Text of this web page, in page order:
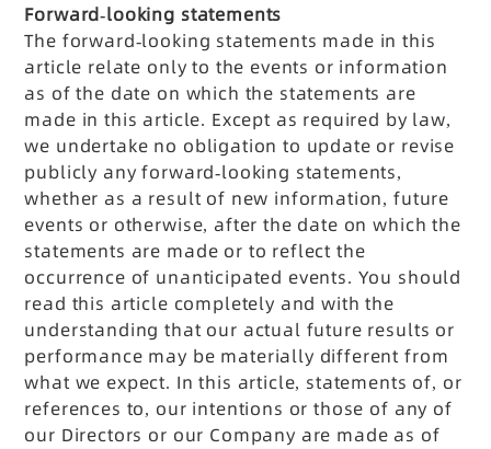
Forward-looking statements
The forward-looking statements made in this
article relate only to the events or information
as of the date on which the statements are
made in this article. Except as required by law,
we undertake no obligation to update or revise
publicly any forward-looking statements,
whether as a result of new information, future
events or otherwise, after the date on which the
statements are made or to reflect the
occurrence of unanticipated events. You should
read this article completely and with the
understanding that our actual future results or
performance may be materially different from
what we expect. In this article, statements of, or
references to, our intentions or those of any of
our Directors or our Company are made as of